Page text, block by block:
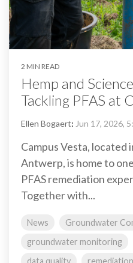
2 MIN READ
Hemp and
Tackling PFAS at
Ellen Bogaert: Jun 17, 2026,
Campus Vesta, located
Antwerp, is home to
PFAS remediation
Together with...
News
Groundwater
groundwater monitoring
data quality
remediation